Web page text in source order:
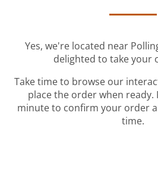
Yes, we're located near
delighted to take your
Take time to browse our
place the order when ready.
minute to confirm your order
time.